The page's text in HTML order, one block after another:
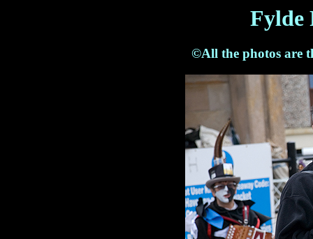
Fylde
©All the photos are